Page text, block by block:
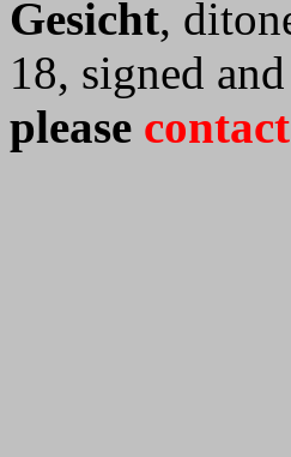
Gesicht,
18, signed
please contact